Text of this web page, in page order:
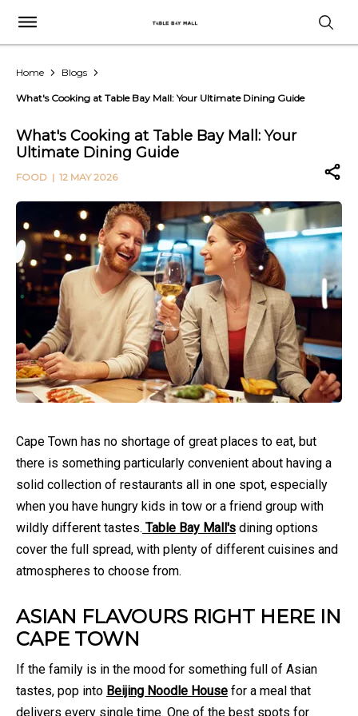
Home Blogs
What's Cooking at Table Bay Mall: Your Ultimate Dining Guide
What's Cooking at Table Bay Mall: Your
Ultimate Dining Guide
FOOD | 12 MAY 2026
Cape Town has no shortage of great places to eat, but
there is something particularly convenient about having a
solid collection of restaurants all in one spot, especially
when you have hungry kids in tow or a friend group with
wildly different tastes. Table Bay Mall's dining options
cover the full spread, with plenty of different cuisines and
atmospheres to choose from.
ASIAN FLAVOURS RIGHT HERE IN
CAPE TOWN
If the family is in the mood for something full of Asian
tastes, pop into Beijing Noodle House for a meal that
delivers every single time. One of the best spots for